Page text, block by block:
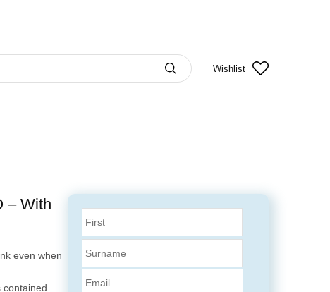
Wishlist
– With
even when